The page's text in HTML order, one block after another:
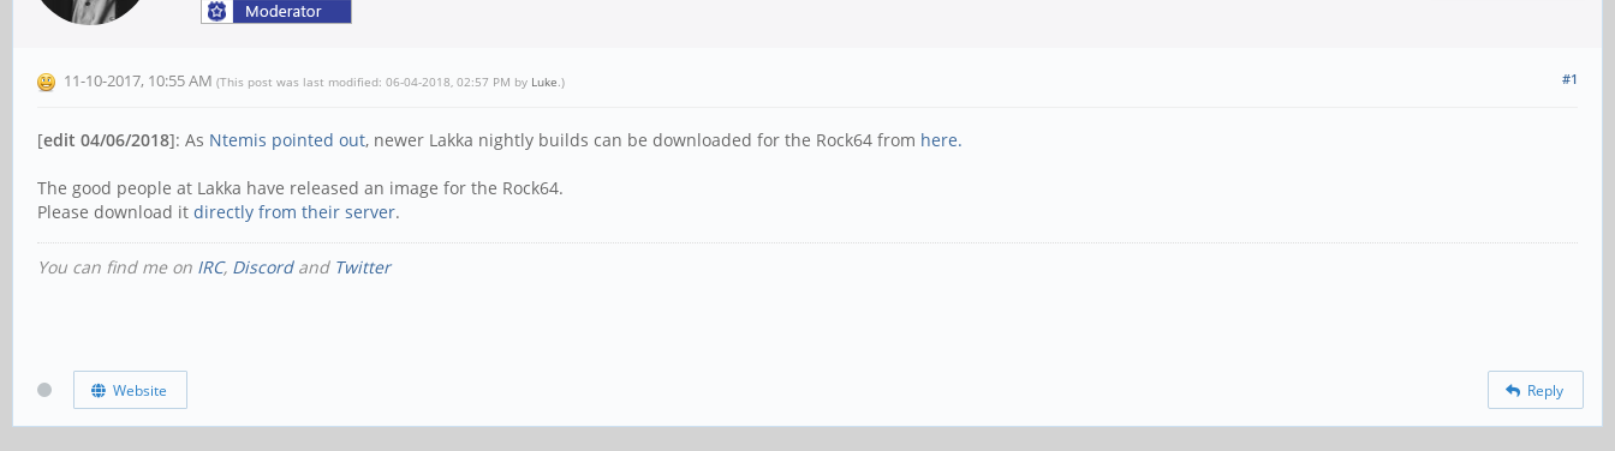
#1
11-10-2017, 10:55 AM (This post was last modified: 06-04-2018, 02:57 PM by Luke.)
[edit 04/06/2018]: As Ntemis pointed out, newer Lakka nightly builds can be downloaded for the Rock64 from here.
The good people at Lakka have released an image for the Rock64.
Please download it directly from their server.
You can find me on IRC, Discordand Twitter
Website Reply